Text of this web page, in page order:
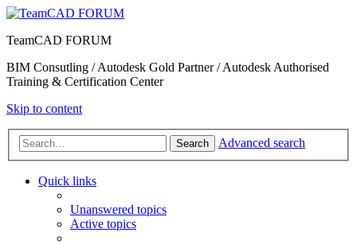
TeamCAD FORUM
BIM Consutling / Autodesk Gold Partner / Autodesk Authorised
Training & Certification Center
Skip to content
Search Advanced search
Quick links
Unanswered topics
Active topics